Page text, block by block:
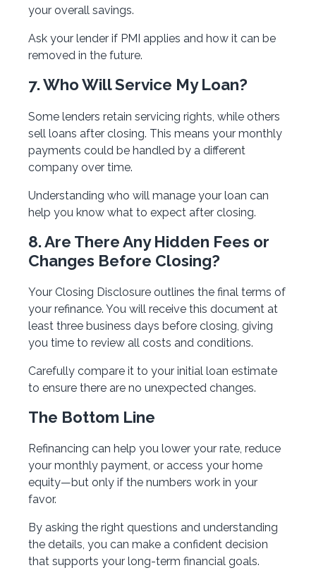
your overall savings.
Ask your lender if PMI applies and how it can be
removed in the future.
7. Who Will Service My Loan?
Some lenders retain servicing rights, while others
sell loans after closing. This means your monthly
payments could be handled by a different
company over time.
Understanding who will manage your loan can
help you know what to expect after closing.
8. Are There Any Hidden Fees or
Changes Before Closing?
Your Closing Disclosure outlines the final terms of
your refinance. You will receive this document at
least three business days before closing, giving
you time to review all costs and conditions.
Carefully compare it to your initial loan estimate
to ensure there are no unexpected changes.
The Bottom Line
Refinancing can help you lower your rate, reduce
your monthly payment, or access your home
equity—but only if the numbers work in your
favor.
By asking the right questions and understanding
the details, you can make a confident decision
that supports your long-term financial goals.